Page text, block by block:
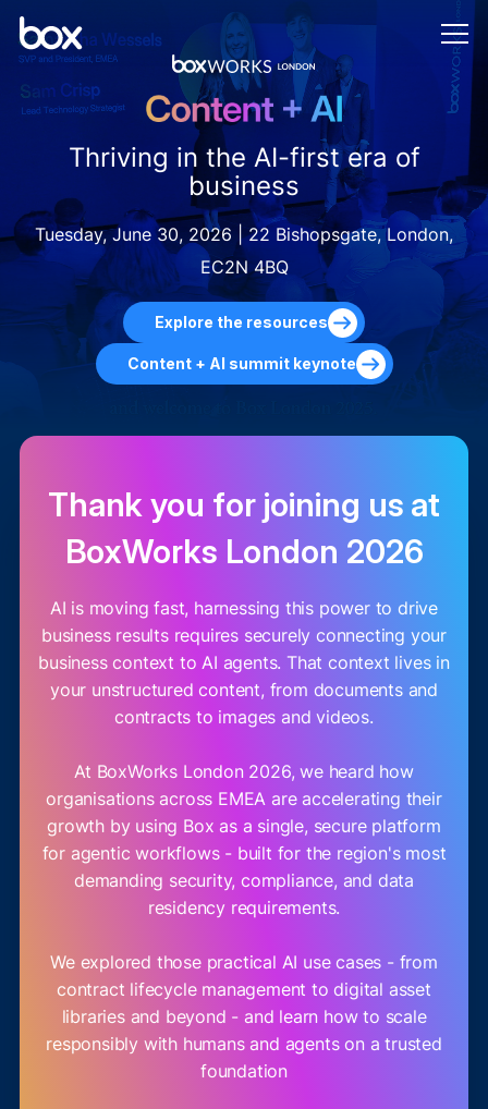
Thriving in the AI-first era of
business
Tuesday, June 30, 2026 | 22 Bishopsgate, London,
EC2N 4BQ
Explore the resources
Content + AI summit keynote
Thank you for joining us at
BoxWorks London 2026
AI is moving fast, harnessing this power to drive
business results requires securely connecting your
business context to AI agents. That context lives in
your unstructured content, from documents and
contracts to images and videos.
At BoxWorks London 2026, we heard how
organisations across EMEA are accelerating their
growth by using Box as a single, secure platform
for agentic workflows - built for the region's most
demanding security, compliance, and data
residency requirements.
We explored those practical AI use cases - from
contract lifecycle management to digital asset
libraries and beyond - and learn how to scale
responsibly with humans and agents on a trusted
foundation